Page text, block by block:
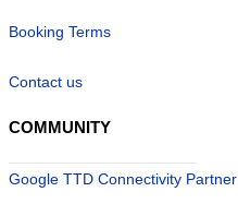
Booking Terms
Contact us
COMMUNITY
Google TTD Connectivity Partner